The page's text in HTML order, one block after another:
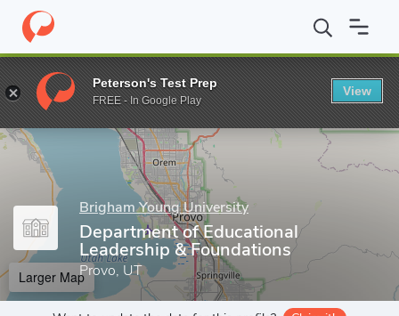
Home Grad Schools Brigham Young University David O.
Enter a keyword
Brigham Young University
Department of Educational
Leadership & Foundations
Provo, UT
Larger Map
Peterson's Test Prep
FREE - In Google Play
View